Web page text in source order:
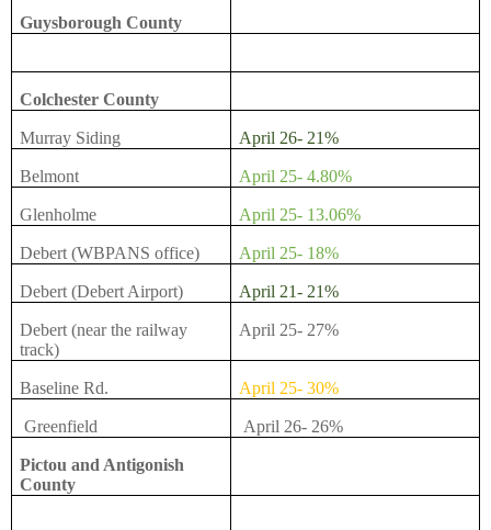
Guysborough County
Colchester County
Murray Siding April 26- 21%
Belmont April 25- 4.80%
Glenholme April 25- 13.06%
Debert (WBPANS office) April 25- 18%
Debert (Debert Airport) April 21- 21%
Debert (near the railway
track)
April 25- 27%
Baseline Rd. April 25- 30%
Greenfield April 26- 26%
Pictou and Antigonish
County